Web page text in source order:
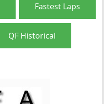
Fastest Laps
QF Historical